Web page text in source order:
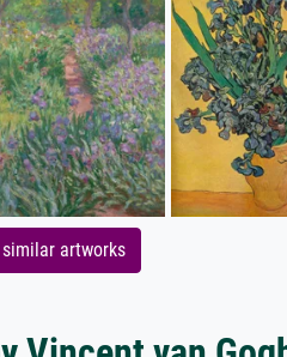
artworks